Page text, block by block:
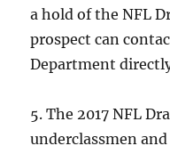
a hold of the NFL
prospect can
Department
5. The 2017 NFL
underclassmen